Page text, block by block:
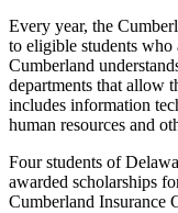
Every year, the
to eligible students who
Cumberland
departments that allow
includes information
human resources and
Four students of
awarded scholarships
Cumberland Insurance